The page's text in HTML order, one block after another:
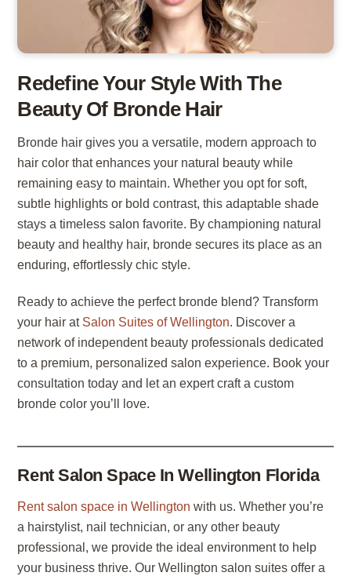
Redefine Your Style With The
Beauty Of Bronde Hair
Bronde hair gives you a versatile, modern approach to
hair color that enhances your natural beauty while
remaining easy to maintain. Whether you opt for soft,
subtle highlights or bold contrast, this adaptable shade
stays a timeless salon favorite. By championing natural
beauty and healthy hair, bronde secures its place as an
enduring, effortlessly chic style.
Ready to achieve the perfect bronde blend? Transform
your hair at Salon Suites of Wellington. Discover a
network of independent beauty professionals dedicated
to a premium, personalized salon experience. Book your
consultation today and let an expert craft a custom
bronde color you’ll love.
Rent Salon Space In Wellington Florida
Rent salon space in Wellington with us. Whether you’re
a hairstylist, nail technician, or any other beauty
professional, we provide the ideal environment to help
your business thrive. Our Wellington salon suites offer a